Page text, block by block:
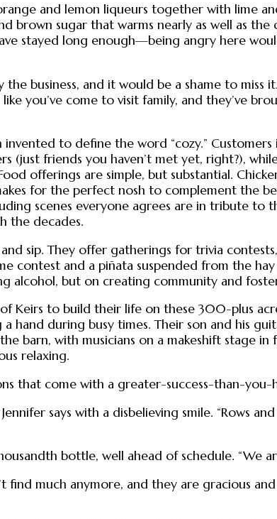
and lemon liqueurs together with lime
brown sugar that warms nearly as well as
stayed long enough—being angry here
business, and it would be a shame to miss
you’ve come to visit family, and they’ve
to define the word “cozy.”
(just friends you haven’t met yet, right?),
offerings are simple, but substantial.
for the perfect nosh to complement the
scenes everyone agrees are in tribute to
the decades.
sip. They offer gatherings for trivia
contest and a piñata suspended from the
alcohol, but on creating community and
Keirs to build their life on these 300-plus
hand during busy times. Their son and his
barn, with musicians on a makeshift stage
relaxing.
that come with a greater-success-than-
says with a disbelieving smile. “Rows
bottle, well ahead of schedule. “We
much anymore, and they are gracious